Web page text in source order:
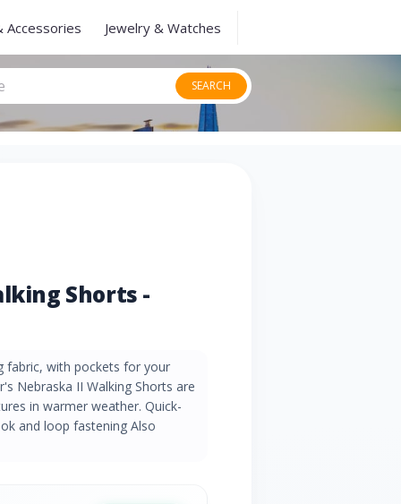
Accessories Jewelry & Watches
SEARCH
Shorts -
fabric, with pockets for your
Nebraska II Walking Shorts are
in warmer weather. Quick-
and loop fastening Also